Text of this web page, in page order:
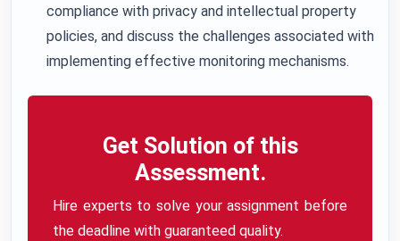
compliance with privacy and intellectual property
policies, and discuss the challenges associated with
implementing effective monitoring mechanisms.
Get Solution of this
Assessment.
Hire experts to solve your assignment before
the deadline with guaranteed quality.